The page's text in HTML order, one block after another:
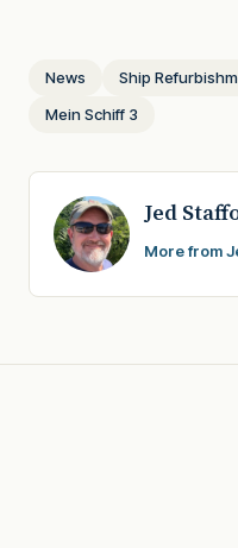
News Ship
Mein Schiff 3
Jed
More from